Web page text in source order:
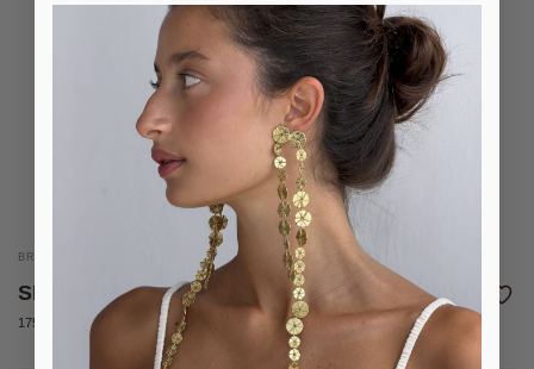
BRASS COIN BELT WITH SILVER PLATING
SILVER FLASH BELT
175 €